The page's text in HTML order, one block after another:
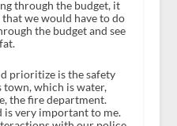
through the budget, it
we would have to do
the budget and see
prioritize is the safety
which is water,
the fire department.
is very important to me.